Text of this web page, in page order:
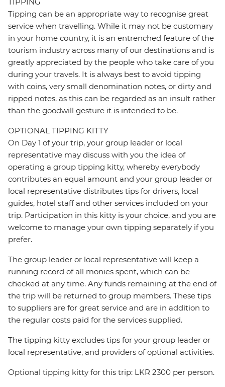
TIPPING
Tipping can be an appropriate way to recognise great
service when travelling. While it may not be customary
in your home country, it is an entrenched feature of the
tourism industry across many of our destinations and is
greatly appreciated by the people who take care of you
during your travels. It is always best to avoid tipping
with coins, very small denomination notes, or dirty and
ripped notes, as this can be regarded as an insult rather
than the goodwill gesture it is intended to be.
OPTIONAL TIPPING KITTY
On Day 1 of your trip, your group leader or local
representative may discuss with you the idea of
operating a group tipping kitty, whereby everybody
contributes an equal amount and your group leader or
local representative distributes tips for drivers, local
guides, hotel staff and other services included on your
trip. Participation in this kitty is your choice, and you are
welcome to manage your own tipping separately if you
prefer.
The group leader or local representative will keep a
running record of all monies spent, which can be
checked at any time. Any funds remaining at the end of
the trip will be returned to group members. These tips
to suppliers are for great service and are in addition to
the regular costs paid for the services supplied.
The tipping kitty excludes tips for your group leader or
local representative, and providers of optional activities.
Optional tipping kitty for this trip: LKR 2300 per person.